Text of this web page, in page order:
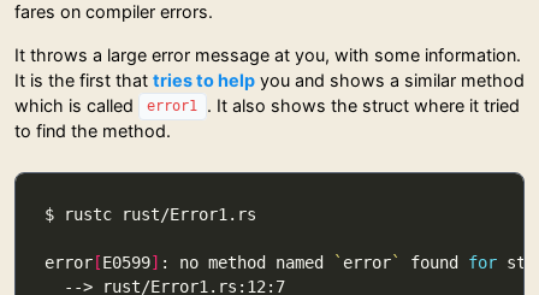
fares on compiler errors.
It throws a large error message at you, with some information.
It is the first that tries to help you and shows a similar method
which is called
error1
. It also shows the struct where it tried
to find the method.
error[E0599] : no method named ` error` found for